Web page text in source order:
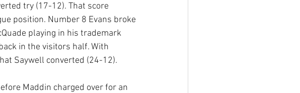
try (17-12). That score
position. Number 8 Evans broke
playing in his trademark
in the visitors half. With
Saywell converted (24-12).
Maddin charged over for an